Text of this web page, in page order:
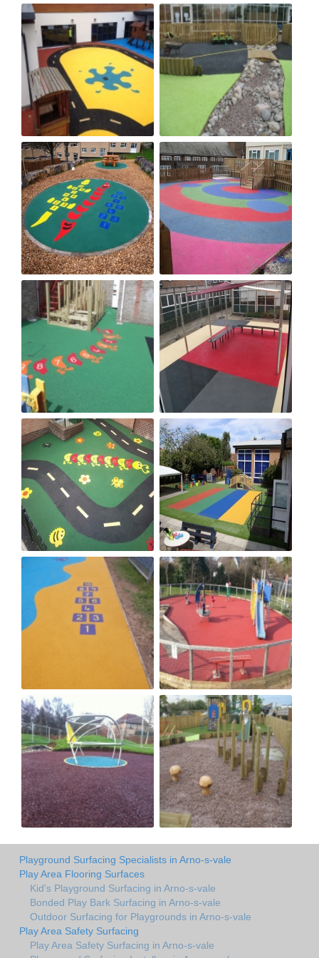
Playground Surfacing Specialists in Arno-s-vale
Play Area Flooring Surfaces
Kid's Playground Surfacing in Arno-s-vale
Bonded Play Bark Surfacing in Arno-s-vale
Outdoor Surfacing for Playgrounds in Arno-s-vale
Play Area Safety Surfacing
Play Area Safety Surfacing in Arno-s-vale